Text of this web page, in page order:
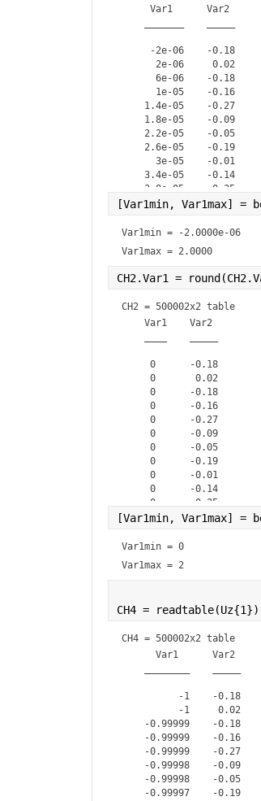
     Var1      Var2
     -2e-06    -0.18
      2e-06     0.02
      6e-06    -0.18
      1e-05    -0.16
    1.4e-05    -0.27
    1.8e-05    -0.09
    2.2e-05    -0.05
    2.6e-05    -0.19
      3e-05    -0.01
    3.4e-05    -0.14
    3.8e-05    -0.25
    4.2e-05    -0.05
      5e-05        0
[Var1min,
Var1min =
-2.0000e-06
Var1max = 2.0000
CH2.Var1
CH2 = 500002x2 table
    Var1    Var2
     0      -0.18
     0       0.02
     0      -0.18
     0      -0.16
     0      -0.27
     0      -0.09
     0      -0.05
     0      -0.19
     0      -0.01
     0      -0.14
     0      -0.25
     0      -0.05
     0          0
[Var1min,
Var1min = 0
Var1max = 2
CH4 =
CH4 = 500002x2 table
      Var1      Var2
          -1    -0.18
          -1     0.02
    -0.99999    -0.18
    -0.99999    -0.16
    -0.99999    -0.27
    -0.99998    -0.09
    -0.99998    -0.05
    -0.99997    -0.19